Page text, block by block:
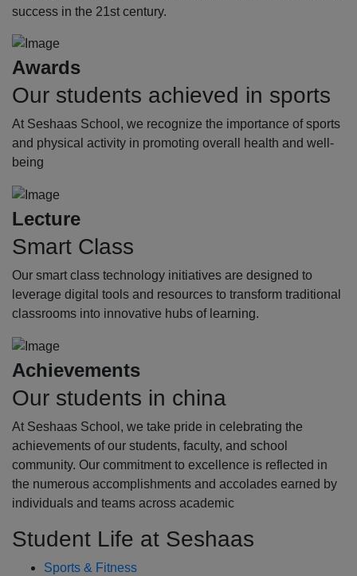
success in the 21st century.
Awards
Our students achieved in sports
At Seshaas School, we recognize the importance of sports
and physical activity in promoting overall health and well-
being
Lecture
Smart Class
Our smart class technology initiatives are designed to
leverage digital tools and resources to transform traditional
classrooms into innovative hubs of learning.
Achievements
Our students in china
At Seshaas School, we take pride in celebrating the
achievements of our students, faculty, and school
community. Our commitment to excellence is reflected in
the numerous accomplishments and accolades earned by
individuals and teams across academic
Student Life at Seshaas
Sports & Fitness